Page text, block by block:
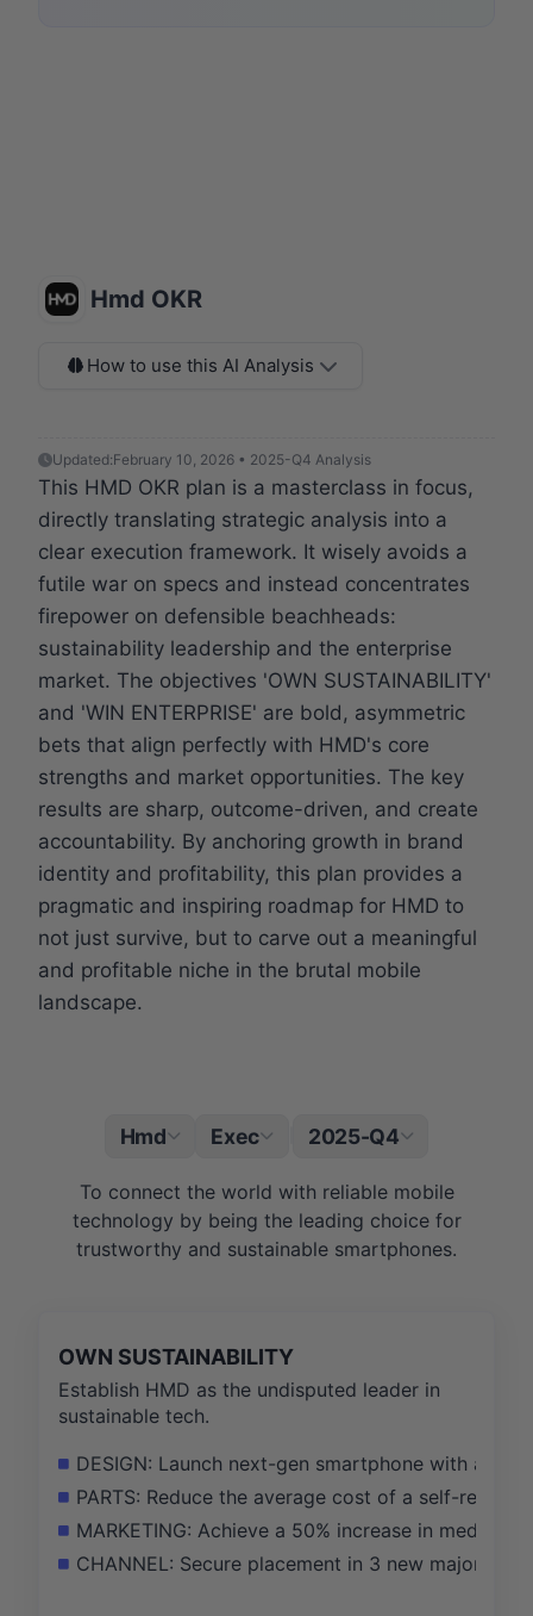
Hmd OKR
How to use this AI Analysis
Updated:February 10, 2026 • 2025-Q4 Analysis
This HMD OKR plan is a masterclass in focus,
directly translating strategic analysis into a
clear execution framework. It wisely avoids a
futile war on specs and instead concentrates
firepower on defensible beachheads:
sustainability leadership and the enterprise
market. The objectives 'OWN SUSTAINABILITY'
and 'WIN ENTERPRISE' are bold, asymmetric
bets that align perfectly with HMD's core
strengths and market opportunities. The key
results are sharp, outcome-driven, and create
accountability. By anchoring growth in brand
identity and profitability, this plan provides a
pragmatic and inspiring roadmap for HMD to
not just survive, but to carve out a meaningful
and profitable niche in the brutal mobile
landscape.
Hmd Exec 2025-Q4
To connect the world with reliable mobile
technology by being the leading choice for
trustworthy and sustainable smartphones.
OWN SUSTAINABILITY
Establish HMD as the undisputed leader in
sustainable tech.
DESIGN: Launch next-gen smartphone with a
PARTS: Reduce the average cost of a self-repair
MARKETING: Achieve a 50% increase in media
CHANNEL: Secure placement in 3 new major